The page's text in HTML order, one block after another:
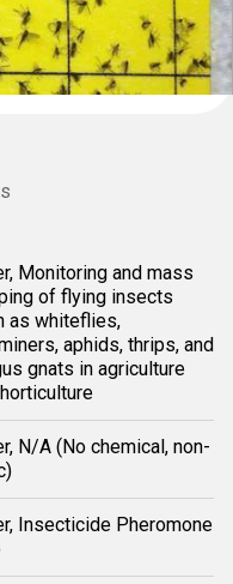
Monitoring and mass
of flying insects
as whiteflies,
aphids, thrips, and
gnats in agriculture
N/A (No chemical, non-
Insecticide Pheromone